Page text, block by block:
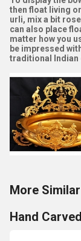
then float living
urli, mix a bit
can also place
matter how you
be impressed
traditional Indian
More
Hand